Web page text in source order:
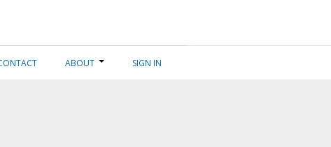
ABOUT SIGN IN